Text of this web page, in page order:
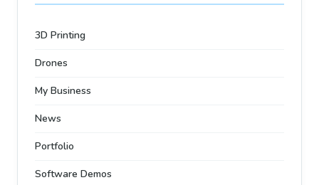
3D Printing
Drones
My Business
News
Portfolio
Software Demos